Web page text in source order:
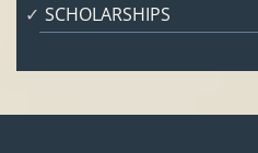
SCHOLARSHIPS